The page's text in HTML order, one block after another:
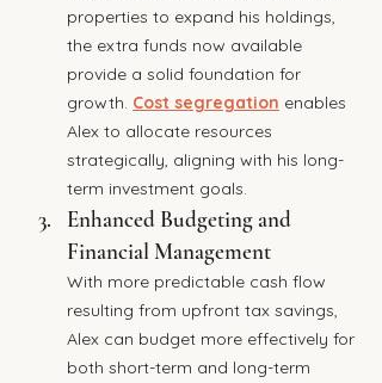
properties to expand his holdings,
the extra funds now available
provide a solid foundation for
growth. Cost segregation enables
Alex to allocate resources
strategically, aligning with his long-
term investment goals.
Enhanced Budgeting and
Financial Management
With more predictable cash flow
resulting from upfront tax savings,
Alex can budget more effectively for
both short-term and long-term